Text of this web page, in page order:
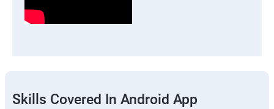
Skills Covered In Android App